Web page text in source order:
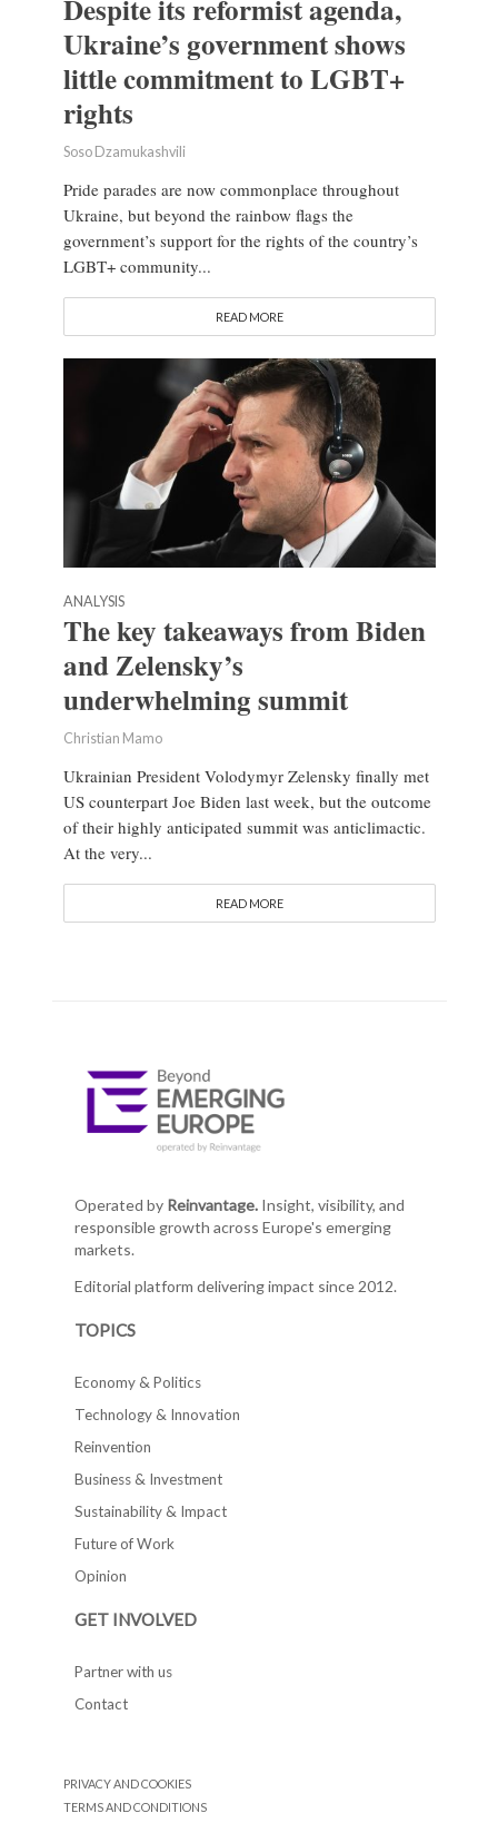
Despite its reformist agenda,
Ukraine’s government shows
little commitment to LGBT+
rights
Soso Dzamukashvili
Pride parades are now commonplace throughout
Ukraine, but beyond the rainbow flags the
government’s support for the rights of the country’s
LGBT+ community...
READ MORE
ANALYSIS
The key takeaways from Biden
and Zelensky’s
underwhelming summit
Christian Mamo
Ukrainian President Volodymyr Zelensky finally met
US counterpart Joe Biden last week, but the outcome
of their highly anticipated summit was anticlimactic.
At the very...
READ MORE
Operated by Reinvantage.Insight, visibility, and
responsible growth across Europe's emerging
markets.
Editorial platform delivering impact since 2012.
TOPICS
Economy & Politics
Technology & Innovation
Reinvention
Business & Investment
Sustainability & Impact
Future of Work
Opinion
GET INVOLVED
Partner with us
Contact
PRIVACY AND COOKIES
TERMS AND CONDITIONS